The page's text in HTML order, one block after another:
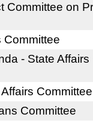
Committee on
Committee
- State
Committee